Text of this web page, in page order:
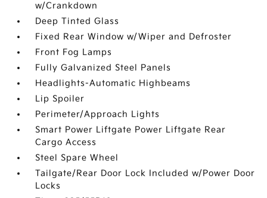
w/Crankdown
Deep Tinted Glass
Fixed Rear Window w/Wiper and Defroster
Front Fog Lamps
Fully Galvanized Steel Panels
Headlights-Automatic Highbeams
Lip Spoiler
Perimeter/Approach Lights
Smart Power Liftgate Power Liftgate Rear
Cargo Access
Steel Spare Wheel
Tailgate/Rear Door Lock Included w/Power Door
Locks